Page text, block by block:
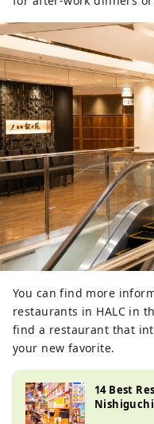
You can find more
restaurants in HALC in
find a restaurant that
your new favorite.
14 Best
Nishiguchi